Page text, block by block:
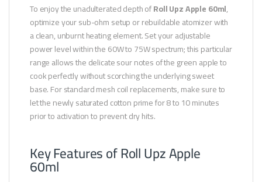
To enjoy the unadulterated depth ofRoll Upz Apple 60ml,
optimize your sub-ohm setup or rebuildable atomizer with
a clean, unburnt heating element. Set your adjustable
power level within the 60W to 75W spectrum; this particular
range allows the delicate sour notes of the green apple to
cook perfectly without scorching the underlying sweet
base. For standard mesh coil replacements, make sure to
let the newly saturated cotton prime for 8 to 10 minutes
prior to activation to prevent dry hits.
Key Features of Roll Upz Apple
60ml